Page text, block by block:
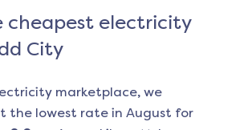
cheapest electricity
City
marketplace, we
the lowest rate in August for